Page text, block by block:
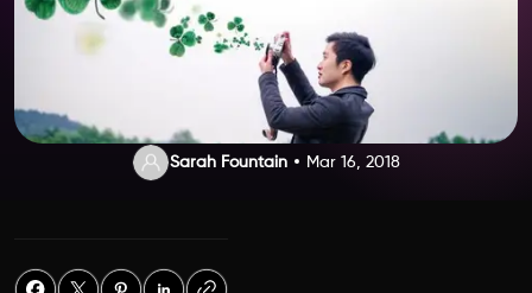
Sarah Fountain Mar 16, 2018